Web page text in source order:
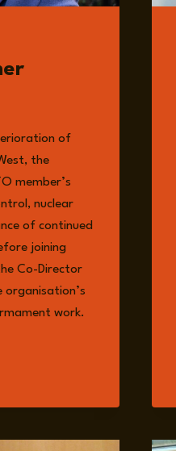
of
the
member’s
nuclear
of continued
joining
Co-Director
organisation’s
work.